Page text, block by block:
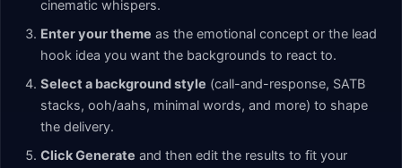
cinematic whispers.
Enter your theme as the emotional concept or the lead
hook idea you want the backgrounds to react to.
Select a background style (call-and-response, SATB
stacks, ooh/aahs, minimal words, and more) to shape
the delivery.
Click Generate and then edit the results to fit your